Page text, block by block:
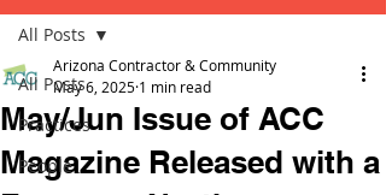
All Posts
Practices
People
All Posts
May/Jun Issue of ACC
Magazine Released with a
Arizona Contractor & Community
May 6, 2025 1 min read